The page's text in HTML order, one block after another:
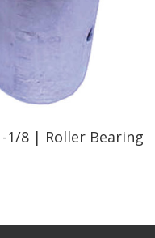
Read More
1/8 | Roller Bearing